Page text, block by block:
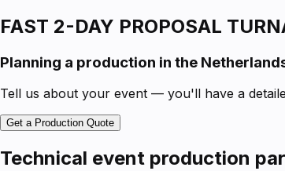
FAST 2-DAY PROPOSAL
Planning a production in the
Tell us about your event — you'll have a
Get a Production Quote
Technical event production